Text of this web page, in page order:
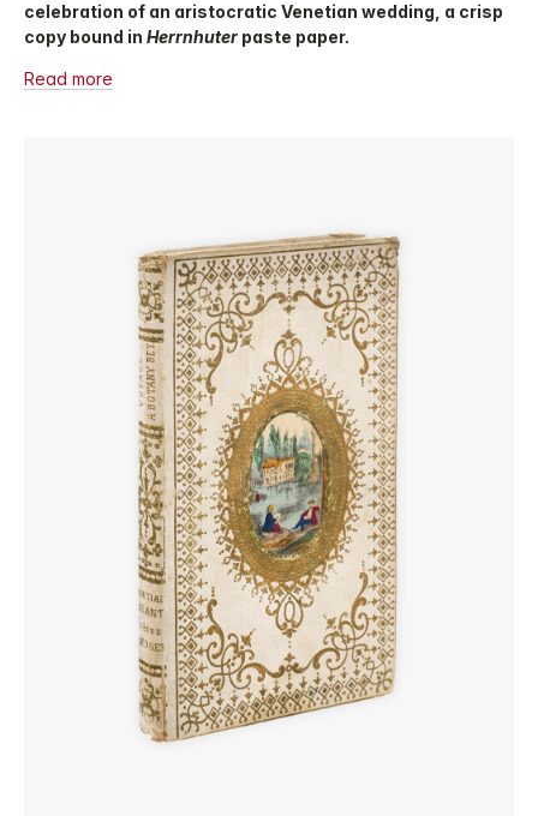
celebration of an aristocratic Venetian wedding, a crisp
copy bound in Herrnhuter paste paper.
Read more